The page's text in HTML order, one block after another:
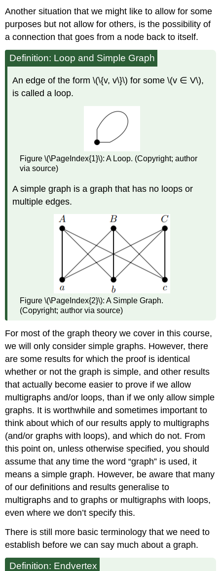
Another situation that we might like to allow for some
purposes but not allow for others, is the possibility of
a connection that goes from a node back to itself.
Definition: Loop and Simple Graph
An edge of the form \(\{v, v\}\) for some \(v ∈ V\),
is called a loop.
Figure \(\PageIndex{1}\): A Loop. (Copyright; author
via source)
A simple graph is a graph that has no loops or
multiple edges.
Figure \(\PageIndex{2}\): A Simple Graph.
(Copyright; author via source)
For most of the graph theory we cover in this course,
we will only consider simple graphs. However, there
are some results for which the proof is identical
whether or not the graph is simple, and other results
that actually become easier to prove if we allow
multigraphs and/or loops, than if we only allow simple
graphs. It is worthwhile and sometimes important to
think about which of our results apply to multigraphs
(and/or graphs with loops), and which do not. From
this point on, unless otherwise specified, you should
assume that any time the word “graph” is used, it
means a simple graph. However, be aware that many
of our definitions and results generalise to
multigraphs and to graphs or multigraphs with loops,
even where we don’t specify this.
There is still more basic terminology that we need to
establish before we can say much about a graph.
Definition: Endvertex